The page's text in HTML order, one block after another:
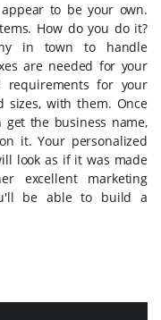
to be your own.
How do you do it?
in town to handle
are needed for your
requirements for your
sizes, with them. Once
get the business name,
it. Your personalized
look as if it was made
excellent marketing
be able to build a